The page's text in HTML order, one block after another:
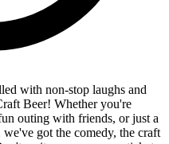
with non-stop laughs and
Beer! Whether you're
outing with friends, or just a
got the comedy, the craft